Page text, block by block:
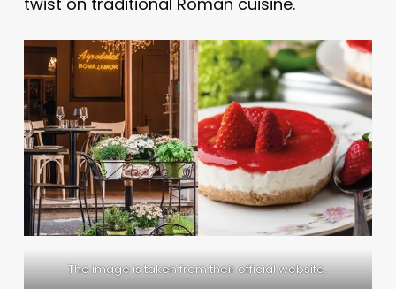
The image is taken from their official website.